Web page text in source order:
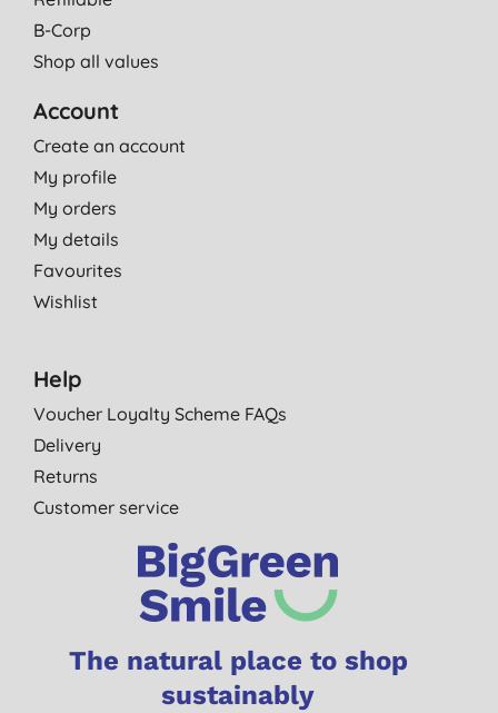
B-Corp
Shop all values
Account
Create an account
My profile
My orders
My details
Favourites
Wishlist
Help
Voucher Loyalty Scheme FAQs
Delivery
Returns
Customer service
The natural place to shop
sustainably